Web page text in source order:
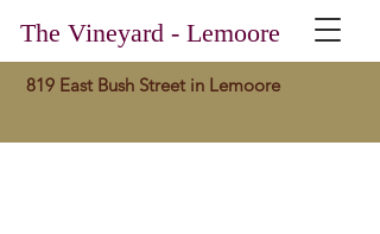
The Vineyard - Lemoore
819 East Bush Street in Lemoore